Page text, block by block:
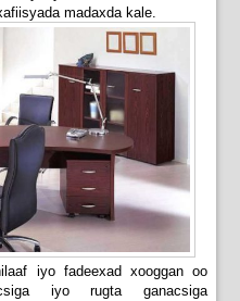
madaxda kale.
iyo fadeexad xooggan oo
iyo rugta ganacsiga